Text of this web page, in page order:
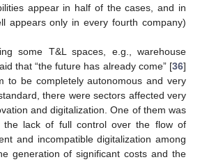
appear in half of the cases, and in
appears only in every fourth company)
some T&L spaces, e.g., warehouse
that “the future has already come” [36]
to be completely autonomous and very
there were sectors affected very
and digitalization. One of them was
the lack of full control over the flow of
and incompatible digitalization among
generation of significant costs and the